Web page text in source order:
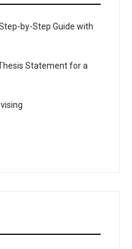
by-Step Guide with
Statement for a